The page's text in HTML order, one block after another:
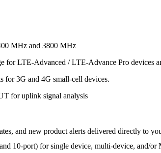
MHz and 3800 MHz
for LTE-Advanced / LTE-Advance Pro devices
for 3G and 4G small-cell devices.
for uplink signal analysis
10-port) for single device, multi-device, and/or
and new product alerts delivered directly to